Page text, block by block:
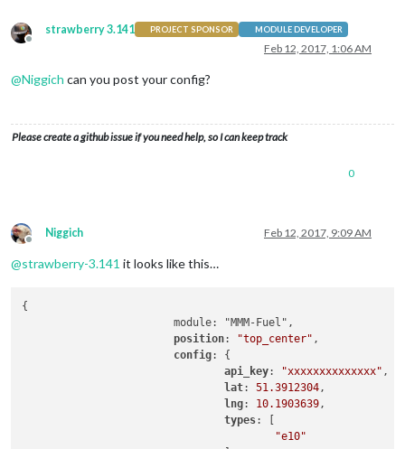
Offline
strawberry 3.141 PROJECT SPONSOR MODULE DEVELOPER
Feb 12, 2017, 1:06 AM
@Niggich can you post your config?
Please create a github issue if you need help, so I can keep track
0
Offline
Niggich Feb 12, 2017, 9:09 AM
@strawberry-3.141 it looks like this…
{
			module: "MMM-Fuel",
position: "top_center" ,
config: {
api_key: "xxxxxxxxxxxxxx" ,
lat: 51.3912304,
lng: 10.1903639,
types: [
"e10"